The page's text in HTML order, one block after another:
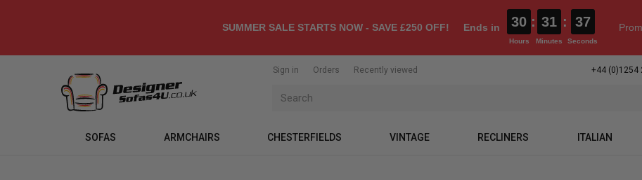
SUMMER SALE STARTS NOW - SAVE £250 OFF! Ends in 30
Hours
: 31
Minutes
: 36
Seconds
Sign in Orders Recently viewed +44 (0)1254
SOFAS ARMCHAIRS CHESTERFIELDS VINTAGE RECLINERS ITALIAN